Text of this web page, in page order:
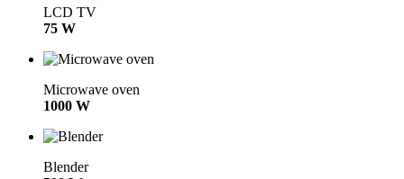
LCD TV
75 W
Microwave oven
1000 W
Blender